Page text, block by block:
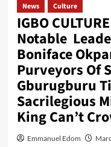
News Culture
IGBO
Notable
Boniface
Purveyors Of
Gburugburu
Sacrilegious
King Can’t
Emmanuel Edom